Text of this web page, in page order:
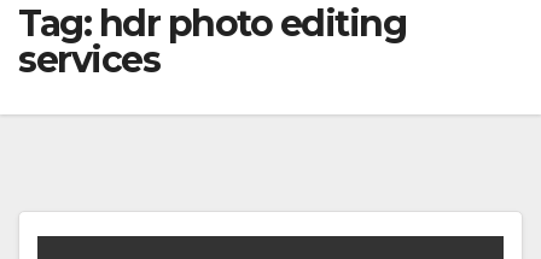
Tag: hdr photo editing
services